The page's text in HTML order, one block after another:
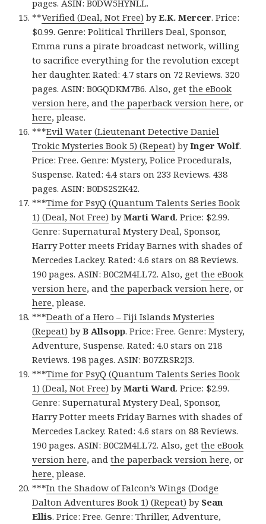
pages. ASIN: B0DW5HYNLL.
**Verified (Deal, Not Free) byE.K. Mercer. Price:
$0.99. Genre: Political Thrillers Deal, Sponsor,
Emma runs a pirate broadcast network, willing
to sacrifice everything for the revolution except
her daughter. Rated: 4.7 stars on 72 Reviews. 320
pages. ASIN: B0GQDKM7B6. Also, getthe eBook
version here, andthe paperback version here, or
here, please.
***Evil Water (Lieutenant Detective Daniel
Trokic Mysteries Book 5) (Repeat) byInger Wolf.
Price: Free. Genre: Mystery, Police Procedurals,
Suspense. Rated: 4.4 stars on 233 Reviews. 438
pages. ASIN: B0DS2S2K42.
***Time for PsyQ (Quantum Talents Series Book
1) (Deal, Not Free) byMarti Ward. Price: $2.99.
Genre: Supernatural Mystery Deal, Sponsor,
Harry Potter meets Friday Barnes with shades of
Mercedes Lackey. Rated: 4.6 stars on 88 Reviews.
190 pages. ASIN: B0C2M4LL72. Also, getthe eBook
version here, andthe paperback version here, or
here, please.
***Death of a Hero – Fiji Islands Mysteries
(Repeat) byB Allsopp. Price: Free. Genre: Mystery,
Adventure, Suspense. Rated: 4.0 stars on 218
Reviews. 198 pages. ASIN: B07ZRSR2J3.
***Time for PsyQ (Quantum Talents Series Book
1) (Deal, Not Free) byMarti Ward. Price: $2.99.
Genre: Supernatural Mystery Deal, Sponsor,
Harry Potter meets Friday Barnes with shades of
Mercedes Lackey. Rated: 4.6 stars on 88 Reviews.
190 pages. ASIN: B0C2M4LL72. Also, getthe eBook
version here, andthe paperback version here, or
here, please.
***In the Shadow of Falcon’s Wings (Dodge
Dalton Adventures Book 1) (Repeat) by Sean
Ellis. Price: Free. Genre: Thriller, Adventure,